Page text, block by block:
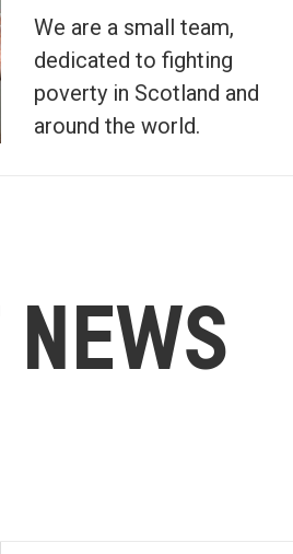
We are a small team,
dedicated to fighting
poverty in Scotland and
around the world.
NEWS